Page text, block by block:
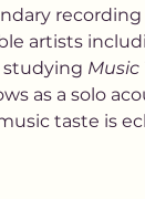
artists
studying Music
as a solo
taste is